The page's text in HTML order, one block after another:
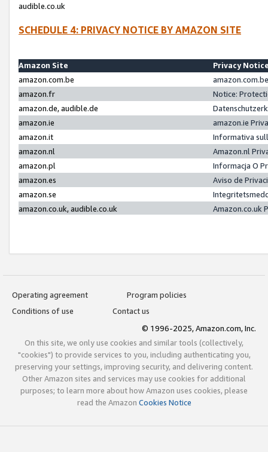
audible.co.uk
SCHEDULE 4: PRIVACY NOTICE BY AMAZON SITE
Amazon Site
Privacy
amazon.com.be
amazon.fr
Notice:
amazon.de, audible.de
amazon.ie
amazon.ie
amazon.it
Informativa
amazon.nl
Amazon.nl
amazon.pl
Informacja O
amazon.es
Aviso de
amazon.se
amazon.co.uk, audible.co.uk
Amazon.co.uk
Operating agreement
Program policies
Conditions of use
Contact us
© 1996-2025, Amazon.com, Inc.
On this site, we only use cookies and similar tools (collectively,
"cookies") to provide services to you, including authenticating you,
preserving your settings, improving security, and delivering content.
Other Amazon sites and services may use cookies for additional
purposes; to learn more about how Amazon uses cookies, please
read the Amazon Cookies Notice